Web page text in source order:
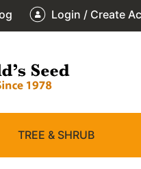
Login / Create
TREE & SHRUB